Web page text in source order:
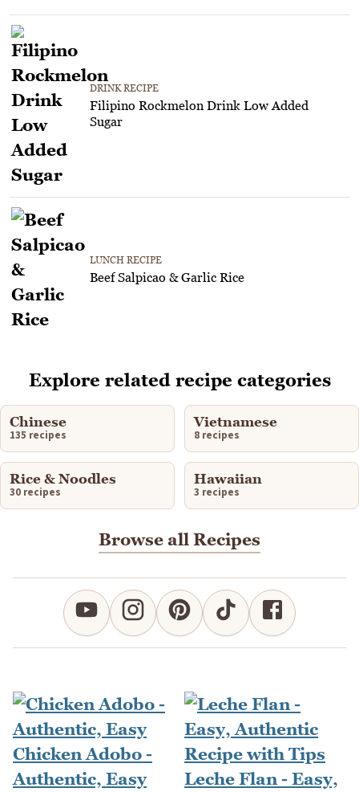
DRINK RECIPE
Filipino Rockmelon Drink Low Added
Sugar
LUNCH RECIPE
Beef Salpicao & Garlic Rice
Explore related recipe categories
Chinese
135 recipes
Vietnamese
8 recipes
Rice & Noodles
30 recipes
Hawaiian
3 recipes
Browse all Recipes
Chicken Adobo -
Authentic, Easy
Leche Flan - Easy,